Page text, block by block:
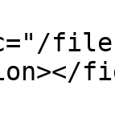
files/